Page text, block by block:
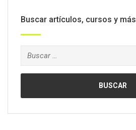
Buscar artículos, cursos y más
Buscar: